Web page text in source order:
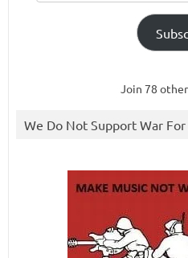
Join 78
We Do Not Support War For